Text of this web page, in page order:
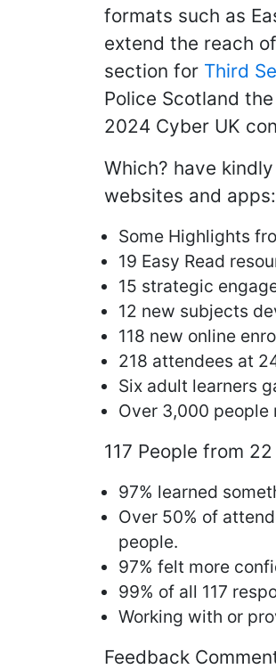
formats such as
extend the reach
section for Third
Police Scotland the
2024 Cyber UK
Which? have
websites and apps:
Some Highlights
19 Easy Read
15 strategic
12 new subjects
118 new online
218 attendees at
Six adult learners
Over 3,000 people
117 People from
97% learned
Over 50% of
people.
97% felt more
99% of all 117
Working with or
Feedback